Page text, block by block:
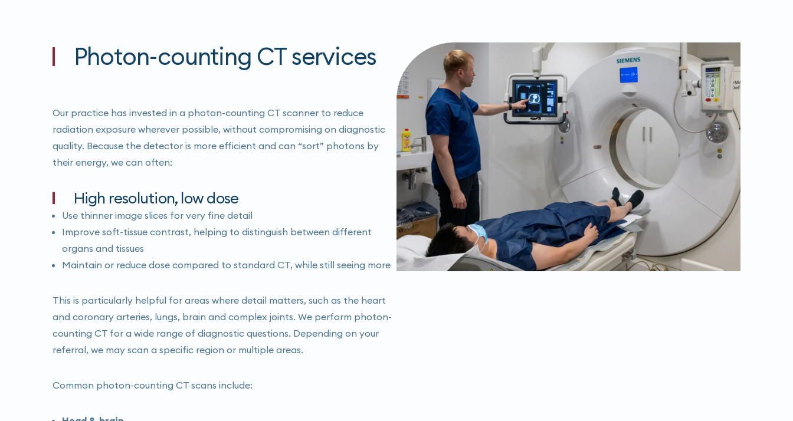
Photon-counting CT services
Our practice has invested in a photon-counting CT scanner to reduce
radiation exposure wherever possible, without compromising on diagnostic
quality. Because the detector is more efficient and can “sort” photons by
their energy, we can often:
High resolution, low dose
Use thinner image slices for very fine detail
Improve soft-tissue contrast, helping to distinguish between different
organs and tissues
Maintain or reduce dose compared to standard CT, while still seeing more
This is particularly helpful for areas where detail matters, such as the heart
and coronary arteries, lungs, brain and complex joints. We perform photon-
counting CT for a wide range of diagnostic questions. Depending on your
referral, we may scan a specific region or multiple areas.
Common photon-counting CT scans include: